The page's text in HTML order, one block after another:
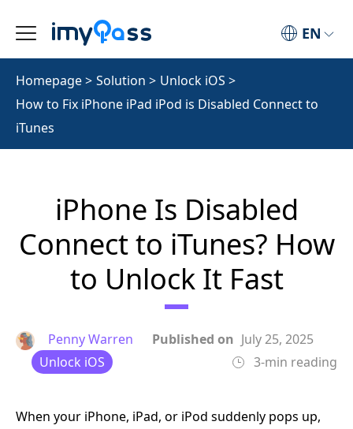
EN
Homepage> Solution > Unlock iOS >
How to Fix iPhone iPad iPod is Disabled Connect to
iTunes
iPhone Is Disabled
Connect to iTunes? How
to Unlock It Fast
Penny Warren Published on July 25, 2025
Unlock iOS
3-min reading
When your iPhone, iPad, or iPod suddenly pops up,